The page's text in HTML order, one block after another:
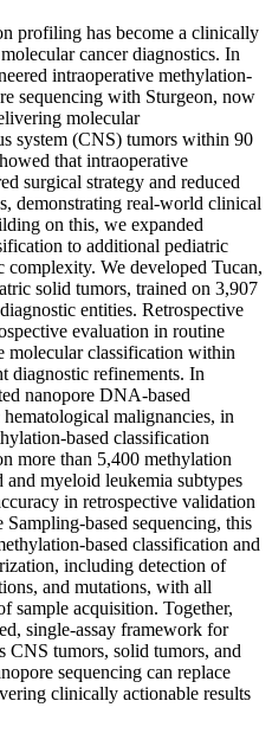
profiling has become a clinically
cancer diagnostics. In
intraoperative methylation-
sequencing with Sturgeon, now
molecular
system (CNS) tumors within 90
that intraoperative
surgical strategy and reduced
demonstrating real-world clinical
on this, we expanded
to additional pediatric
We developed Tucan,
solid tumors, trained on 3,907
entities. Retrospective
evaluation in routine
molecular classification within
diagnostic refinements. In
nanopore DNA-based
malignancies, in
based classification
more than 5,400 methylation
myeloid leukemia subtypes
in retrospective validation
based sequencing, this
based classification and
including detection of
and mutations, with all
sample acquisition. Together,
single-assay framework for
CNS tumors, solid tumors, and
sequencing can replace
clinically actionable results